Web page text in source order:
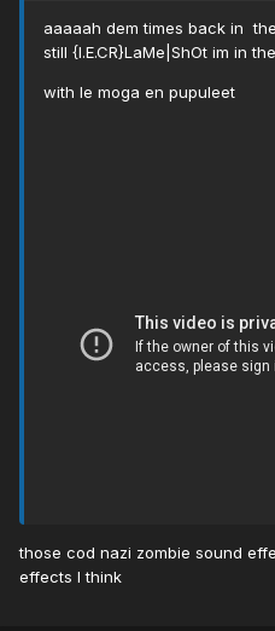
aaaaah dem times back in
still {I.E.CR}LaMe|ShOt im in
with le moga en pupuleet
those cod nazi zombie sound
effects I think